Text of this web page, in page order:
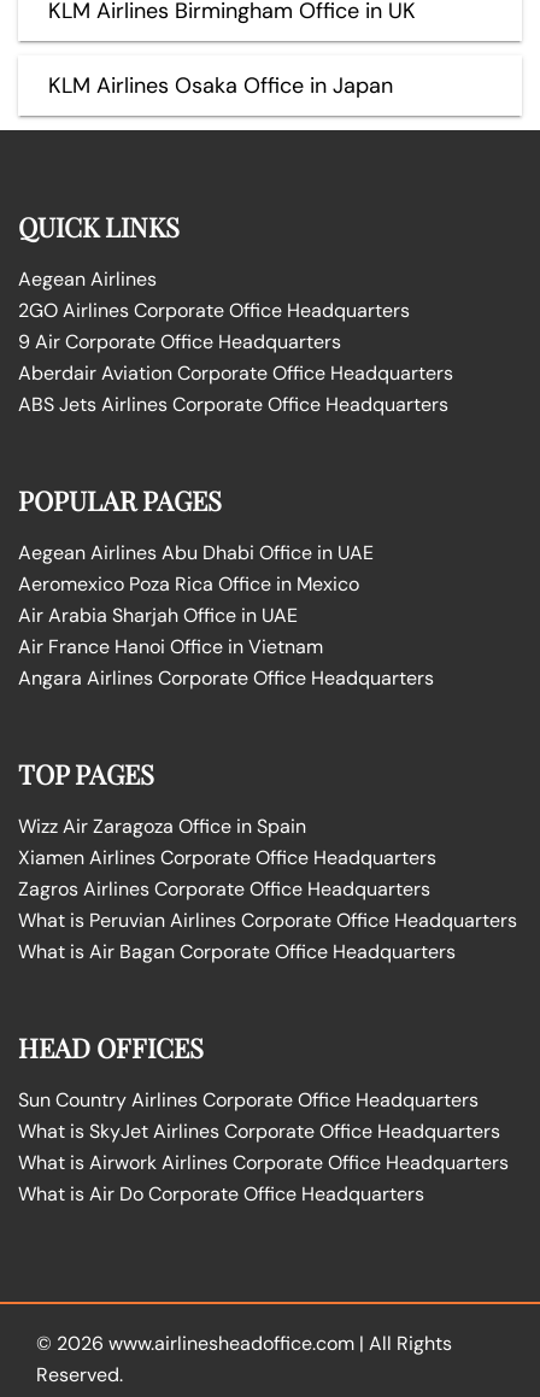
KLM Airlines Birmingham Office in UK
KLM Airlines Osaka Office in Japan
QUICK LINKS
Aegean Airlines
2GO Airlines Corporate Office Headquarters
9 Air Corporate Office Headquarters
Aberdair Aviation Corporate Office Headquarters
ABS Jets Airlines Corporate Office Headquarters
POPULAR PAGES
Aegean Airlines Abu Dhabi Office in UAE
Aeromexico Poza Rica Office in Mexico
Air Arabia Sharjah Office in UAE
Air France Hanoi Office in Vietnam
Angara Airlines Corporate Office Headquarters
TOP PAGES
Wizz Air Zaragoza Office in Spain
Xiamen Airlines Corporate Office Headquarters
Zagros Airlines Corporate Office Headquarters
What is Peruvian Airlines Corporate Office Headquarters
What is Air Bagan Corporate Office Headquarters
HEAD OFFICES
Sun Country Airlines Corporate Office Headquarters
What is SkyJet Airlines Corporate Office Headquarters
What is Airwork Airlines Corporate Office Headquarters
What is Air Do Corporate Office Headquarters
© 2026 www.airlinesheadoffice.com | All Rights
Reserved.